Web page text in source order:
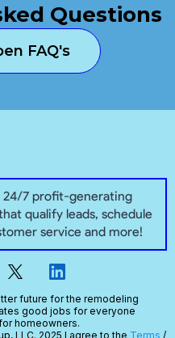
Questions
FAQ's
24/7 profit-generating
qualify leads, schedule
service and more!
future for the remodeling
good jobs for everyone
homeowners.
LLC. 2025 I agree to the Terms /